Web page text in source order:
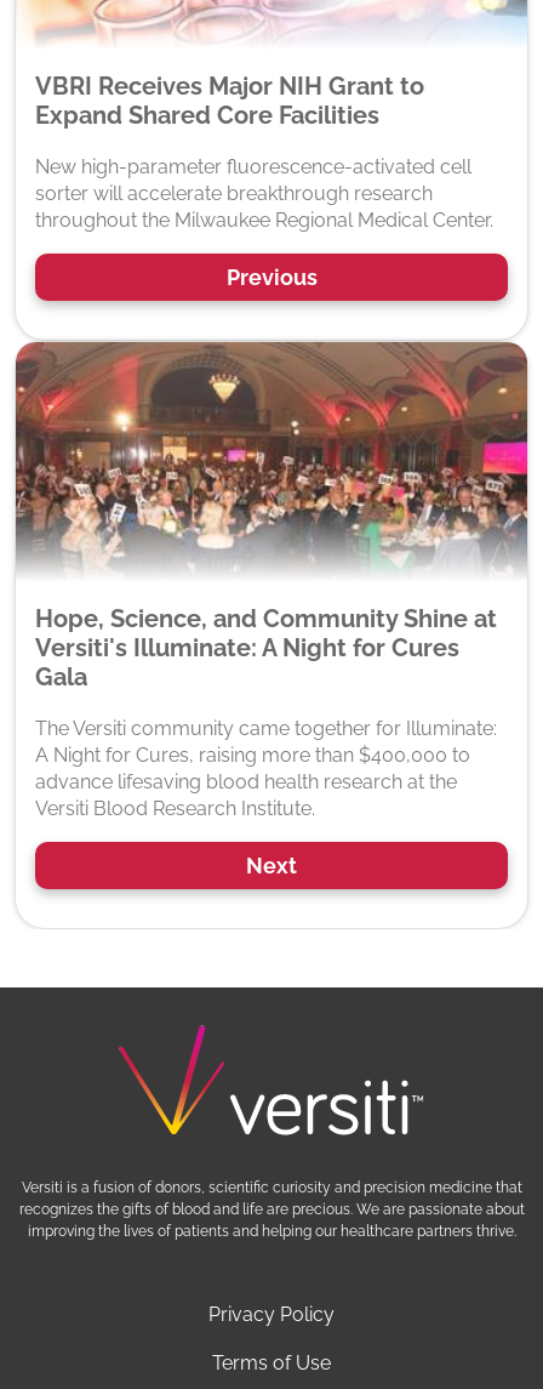
VBRI Receives Major NIH Grant to
Expand Shared Core Facilities
New high-parameter fluorescence-activated cell
sorter will accelerate breakthrough research
throughout the Milwaukee Regional Medical Center.
Previous
Hope, Science, and Community Shine at
Versiti's Illuminate: A Night for Cures
Gala
The Versiti community came together for Illuminate:
A Night for Cures, raising more than $400,000 to
advance lifesaving blood health research at the
Versiti Blood Research Institute.
Next
Privacy Policy
Terms of Use
Versiti is a fusion of donors, scientific curiosity and precision medicine that
recognizes the gifts of blood and life are precious. We are passionate about
improving the lives of patients and helping our healthcare partners thrive.